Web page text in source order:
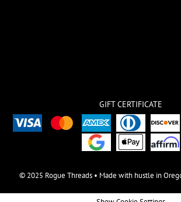
GIFT CERTIFICATE
© 2025 Rogue Threads • Made with hustle in